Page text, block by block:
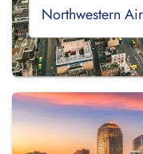
Northwestern